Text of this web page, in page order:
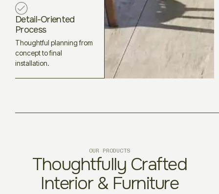
Detail-Oriented
Process
Thoughtful planning from
concept to final
installation.
OUR PRODUCTS
Thoughtfully Crafted
Interior & Furniture